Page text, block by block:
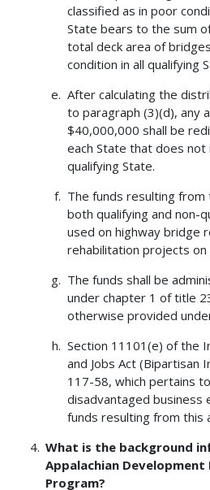
classified as in poor
State bears to the sum
total deck area of
condition in all qualifying
After calculating the
to paragraph (3)(d), any
$40,000,000 shall be
each State that does
qualifying State.
The funds resulting
both qualifying and non-
used on highway bridge
rehabilitation projects on
The funds shall be
under chapter 1 of title
otherwise provided
Section 11101(e) of the
and Jobs Act (Bipartisan
117-58, which pertains
disadvantaged business
funds resulting from this
What is the background
Appalachian
Program?